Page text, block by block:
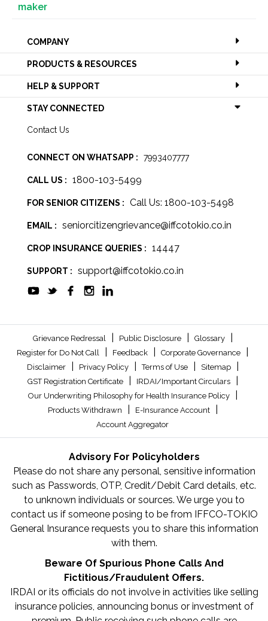
maker
COMPANY
PRODUCTS & RESOURCES
HELP & SUPPORT
STAY CONNECTED
Contact Us
CONNECT ON WHATSAPP : 7993407777
CALL US : 1800-103-5499
FOR SENIOR CITIZENS : Call Us: 1800-103-5498
EMAIL : seniorcitizengrievance@iffcotokio.co.in
CROP INSURANCE QUERIES : 14447
SUPPORT : support@iffcotokio.co.in
Grievance Redressal Public Disclosure Glossary
Register for Do Not Call Feedback Corporate Governance
Disclaimer Privacy Policy Terms of Use Sitemap
GST Registration Certificate IRDAI/Important Circulars
Our Underwriting Philosophy for Health Insurance Policy
Products Withdrawn E-Insurance Account
Account Aggregator
Advisory For Policyholders
Please do not share any personal, sensitive information
such as Passwords, OTP, Credit/Debit Card details, etc.
to unknown individuals or sources. We urge you to
contact us if someone posing to be from IFFCO-TOKIO
General Insurance requests you to share this information
with them.
Beware Of Spurious Phone Calls And
Fictitious/Fraudulent Offers.
IRDAI or its officials do not involve in activities like selling
insurance policies, announcing bonus or investment of